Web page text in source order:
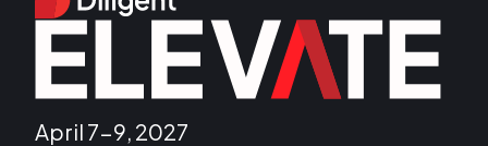
April 7-9, 2027